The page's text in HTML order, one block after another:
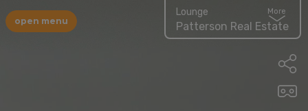
open menu
Lounge More
Patterson Real Estate